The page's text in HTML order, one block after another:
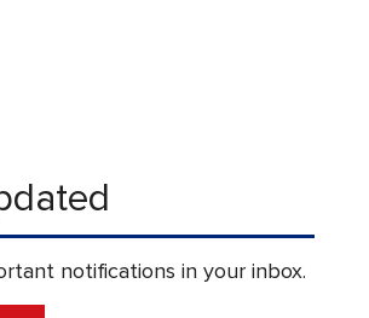
notifications in your inbox.